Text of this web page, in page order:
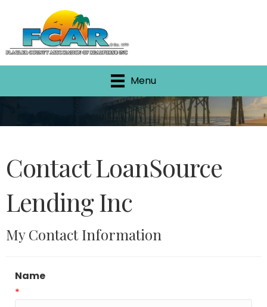
Menu
Contact LoanSource
Lending Inc
My Contact Information
Name
*